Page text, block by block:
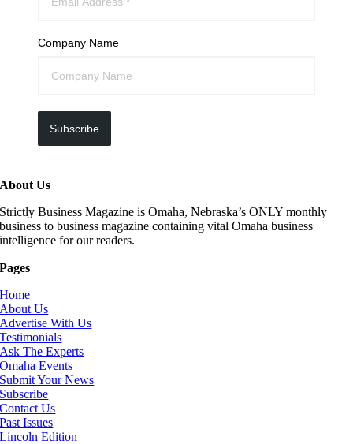
Company Name
Subscribe
About Us
Strictly Business Magazine is Omaha, Nebraska’s ONLY monthly
business to business magazine containing vital Omaha business
intelligence for our readers.
Pages
Home
About Us
Advertise With Us
Testimonials
Ask The Experts
Omaha Events
Submit Your News
Subscribe
Contact Us
Past Issues
Lincoln Edition